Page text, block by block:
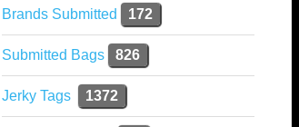
Brands Submitted 172
Submitted Bags 826
Jerky Tags 1372